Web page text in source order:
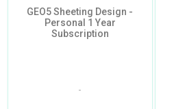
GEO5 Sheeting Design -
Personal 1 Year
Subscription